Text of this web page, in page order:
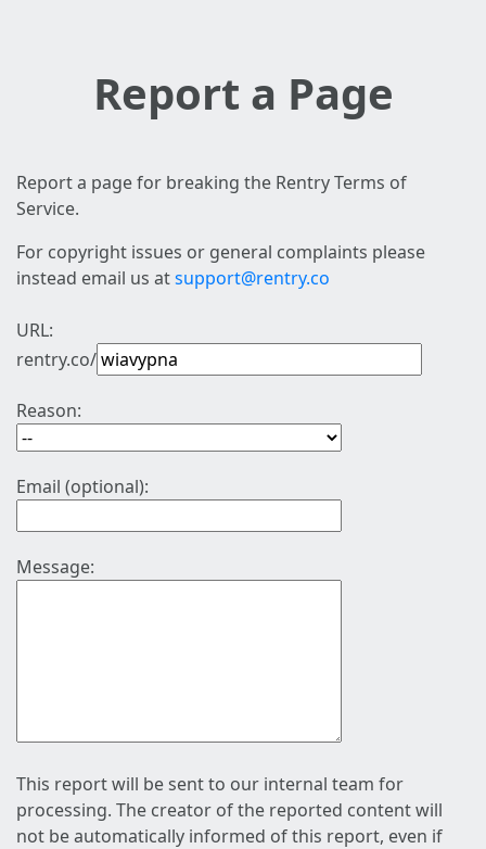
Report a Page
Report a page for breaking the Rentry Terms of
Service.
For copyright issues or general complaints please
instead email us atsupport@rentry.co
URL:
rentry.co/
Reason:
Email (optional):
Message:
This report will be sent to our internal team for
processing. The creator of the reported content will
not be automatically informed of this report, even if